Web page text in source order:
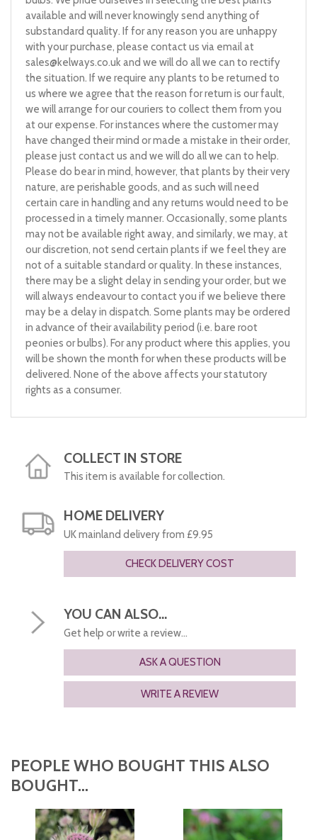
available and will never knowingly send anything of
substandard quality. If for any reason you are unhappy
with your purchase, please contact us via email at
sales@kelways.co.uk and we will do all we can to rectify
the situation. If we require any plants to be returned to
us where we agree that the reason for return is our fault,
we will arrange for our couriers to collect them from you
at our expense. For instances where the customer may
have changed their mind or made a mistake in their order,
please just contact us and we will do all we can to help.
Please do bear in mind, however, that plants by their very
nature, are perishable goods, and as such will need
certain care in handling and any returns would need to be
processed in a timely manner. Occasionally, some plants
may not be available right away, and similarly, we may, at
our discretion, not send certain plants if we feel they are
not of a suitable standard or quality. In these instances,
there may be a slight delay in sending your order, but we
will always endeavour to contact you if we believe there
may be a delay in dispatch. Some plants may be ordered
in advance of their availability period (i.e. bare root
peonies or bulbs). For any product where this applies, you
will be shown the month for when these products will be
delivered. None of the above affects your statutory
rights as a consumer.
COLLECT IN STORE
This item is available for collection.
HOME DELIVERY
UK mainland delivery from £9.95
CHECK DELIVERY COST
YOU CAN ALSO...
Get help or write a review...
ASK A QUESTION
WRITE A REVIEW
PEOPLE WHO BOUGHT THIS ALSO
BOUGHT...